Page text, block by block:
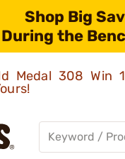
Shop Big
During the
Medal 308 Win